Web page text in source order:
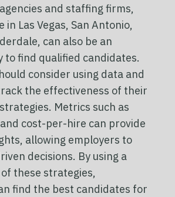
and staffing firms,
in Las Vegas, San Antonio,
can also be an
to find qualified candidates.
consider using data and
the effectiveness of their
Metrics such as
cost-per-hire can provide
allowing employers to
decisions. By using a
these strategies,
find the best candidates for